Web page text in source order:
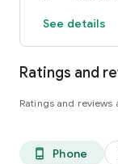
See details
Ratings and
Ratings and reviews
phone_android Phone